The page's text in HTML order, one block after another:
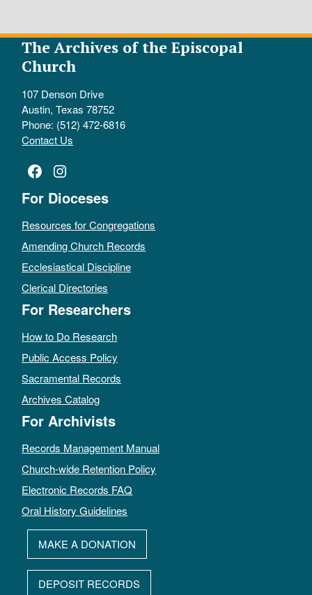
The Archives of the Episcopal
Church
107 Denson Drive
Austin, Texas 78752
Phone: (512) 472-6816
Contact Us
Facebook
Instagram
For Dioceses
Resources for Congregations
Amending Church Records
Ecclesiastical Discipline
Clerical Directories
For Researchers
How to Do Research
Public Access Policy
Sacramental Records
Archives Catalog
For Archivists
Records Management Manual
Church-wide Retention Policy
Electronic Records FAQ
Oral History Guidelines
MAKE A DONATION
DEPOSIT RECORDS